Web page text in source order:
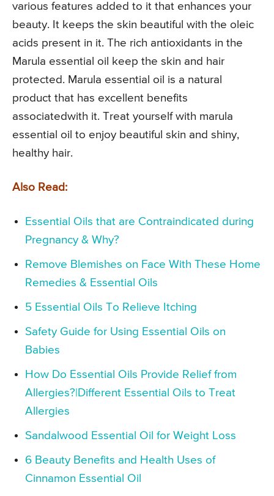
various features added to it that enhances your
beauty. It keeps the skin beautiful with the oleic
acids present in it. The rich antioxidants in the
Marula essential oil keep the skin and hair
protected. Marula essential oil is a natural
product that has excellent benefits
associatedwith it. Treat yourself with marula
essential oil to enjoy beautiful skin and shiny,
healthy hair.
Also Read:
Essential Oils that are Contraindicated during
Pregnancy & Why?
Remove Blemishes on Face With These Home
Remedies & Essential Oils
5 Essential Oils To Relieve Itching
Safety Guide for Using Essential Oils on
Babies
How Do Essential Oils Provide Relief from
Allergies?|Different Essential Oils to Treat
Allergies
Sandalwood Essential Oil for Weight Loss
6 Beauty Benefits and Health Uses of
Cinnamon Essential Oil